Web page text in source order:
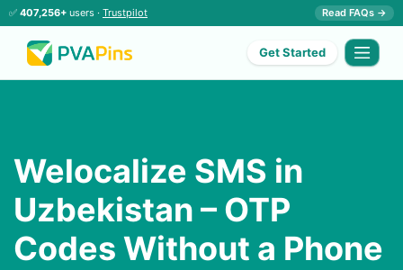
✅ 407,256+ users · Trustpilot Read FAQs →
Get Started
Welocalize SMS in
Uzbekistan – OTP
Codes Without a Phone